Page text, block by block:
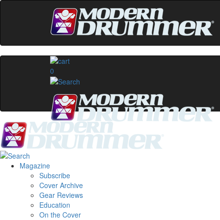
0
Magazine
Subscribe
Cover Archive
Gear Reviews
Education
On the Cover